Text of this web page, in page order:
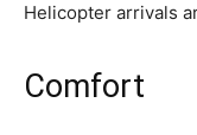
Helicopter arrivals
Comfort